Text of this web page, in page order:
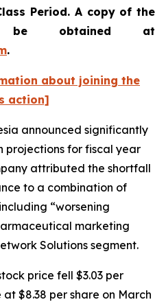
Period. A copy of the
be obtained at
.
about joining the
action]
announced significantly
projections for fiscal year
attributed the shortfall
to a combination of
“worsening
marketing
Solutions segment.
price fell $3.03 per
at $8.38 per share on March